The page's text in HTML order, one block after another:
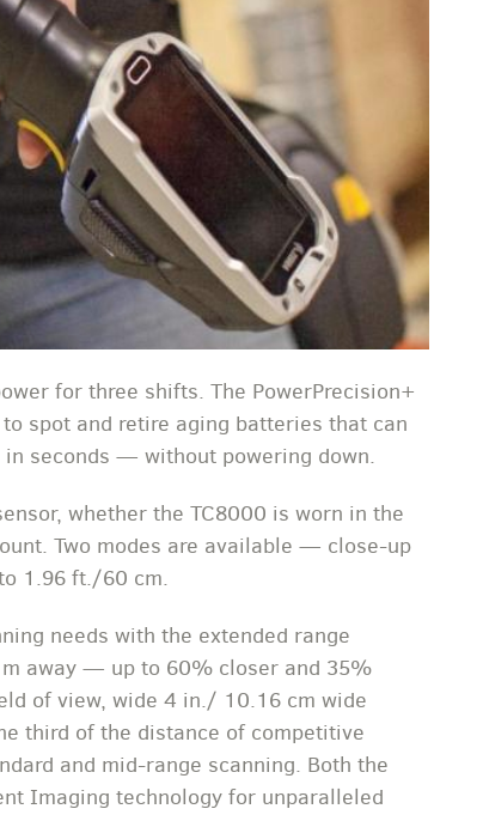
for three shifts. The PowerPrecision+
spot and retire aging batteries that can
seconds — without powering down.
whether the TC8000 is worn in the
Two modes are available — close-up
1.96 ft./60 cm.
needs with the extended range
away — up to 60% closer and 35%
of view, wide 4 in./ 10.16 cm wide
third of the distance of competitive
and mid-range scanning. Both the
Imaging technology for unparalleled